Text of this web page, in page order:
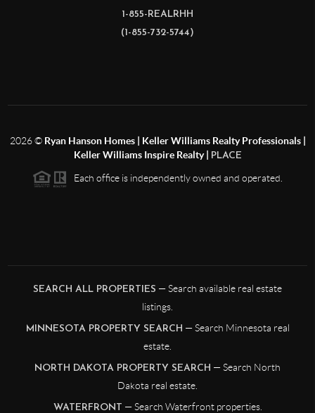
1-855-REALRHH
(1-855-732-5744)
2026© Ryan Hanson Homes | Keller Williams Realty Professionals |
Keller Williams Inspire Realty |
PLACE
Each office is independently owned and operated.
SEARCH ALL PROPERTIES — Search available real estate
listings.
MINNESOTA PROPERTY SEARCH — Search Minnesota real
estate.
NORTH DAKOTA PROPERTY SEARCH — Search North
Dakota real estate.
WATERFRONT — Search Waterfront properties.